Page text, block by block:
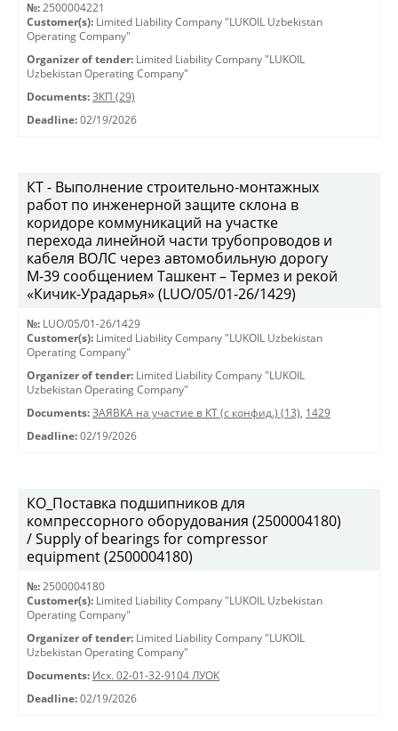
№: 2500004221
Customer(s): Limited Liability Company "LUKOIL Uzbekistan
Operating Company"
Organizer of tender: Limited Liability Company "LUKOIL
Uzbekistan Operating Company"
Documents: ЗКП (29)
Deadline: 02/19/2026
КТ - Выполнение строительно-монтажных
работ по инженерной защите склона в
коридоре коммуникаций на участке
перехода линейной части трубопроводов и
кабеля ВОЛС через автомобильную дорогу
М-39 сообщением Ташкент – Термез и рекой
«Кичик-Урадарья» (LUO/05/01-26/1429)
№: LUO/05/01-26/1429
Customer(s): Limited Liability Company "LUKOIL Uzbekistan
Operating Company"
Organizer of tender: Limited Liability Company "LUKOIL
Uzbekistan Operating Company"
Documents: ЗАЯВКА на участие в КТ (с конфид.) (13), 1429
Deadline: 02/19/2026
КО_Поставка подшипников для
компрессорного оборудования (2500004180)
/ Supply of bearings for compressor
equipment (2500004180)
№: 2500004180
Customer(s): Limited Liability Company "LUKOIL Uzbekistan
Operating Company"
Organizer of tender: Limited Liability Company "LUKOIL
Uzbekistan Operating Company"
Documents: Исх. 02-01-32-9104 ЛУОК
Deadline: 02/19/2026